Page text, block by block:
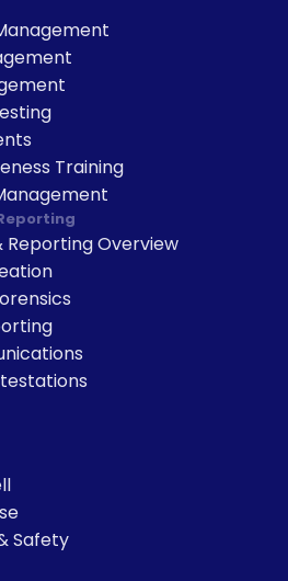
Training
Reporting Overview
Safety